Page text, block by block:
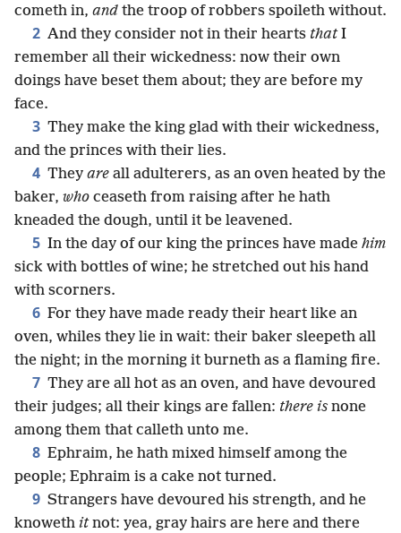
cometh in, and the troop of robbers spoileth without.
2 And they consider not in their hearts thatI
remember all their wickedness: now their own
doings have beset them about; they are before my
face.
3 They make the king glad with their wickedness,
and the princes with their lies.
4 They are all adulterers, as an oven heated by the
baker, who ceaseth from raising after he hath
kneaded the dough, until it be leavened.
5 In the day of our king the princes have made him
sick with bottles of wine; he stretched out his hand
with scorners.
6 For they have made ready their heart like an
oven, whiles they lie in wait: their baker sleepeth all
the night; in the morning it burneth as a flaming fire.
7 They are all hot as an oven, and have devoured
their judges; all their kings are fallen: there is none
among them that calleth unto me.
8 Ephraim, he hath mixed himself among the
people; Ephraim is a cake not turned.
9 Strangers have devoured his strength, and he
knoweth itnot: yea, gray hairs are here and there